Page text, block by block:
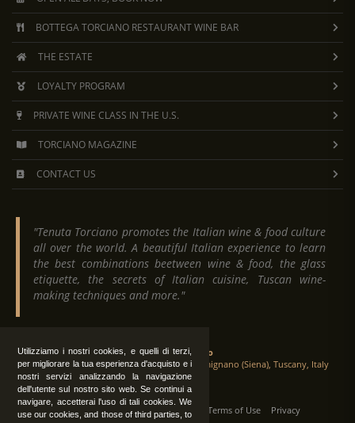
Utilizziamo i nostri cookies, e quelli di terzi,
per migliorare la tua esperienza d'acquisto e i
nostri servizi analizzando la navigazione
dell'utente sul nostro sito web. Se continui a
navigare, accetterai l'uso di tali cookies. We
use our cookies, and those of third parties, to
BOTTEGA TORCIANO RESTAURANT WINE BAR
THE ESTATE
LOYALTY PROGRAM
PRIVATE WINE CLASS IN THE U.S.
TORCIANO MAGAZINE
CONTACT US
"Tenuta Torciano promotes the Italian wine & food culture
all over the world. A beautiful Italian experience to learn
the best combinations beetween wine & food, the glass
etiquette, the secrets of Italian cuisine, Tuscan wine-
making techniques and more."
Tenuta Torciano
Via Crocetta 16, Loc. Ulignano 53037 San Gimignano (Siena), Tuscany, Italy
All Rights Reserved | Contact us Terms of Use Privacy